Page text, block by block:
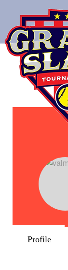
Profile